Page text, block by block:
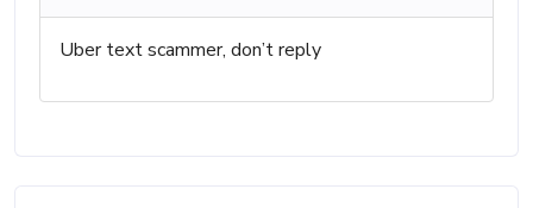
Uber text scammer, don’t reply